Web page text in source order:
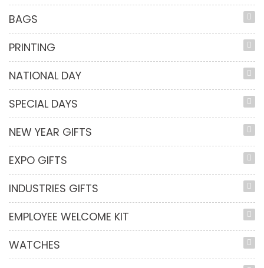
BAGS
PRINTING
NATIONAL DAY
SPECIAL DAYS
NEW YEAR GIFTS
EXPO GIFTS
INDUSTRIES GIFTS
EMPLOYEE WELCOME KIT
WATCHES